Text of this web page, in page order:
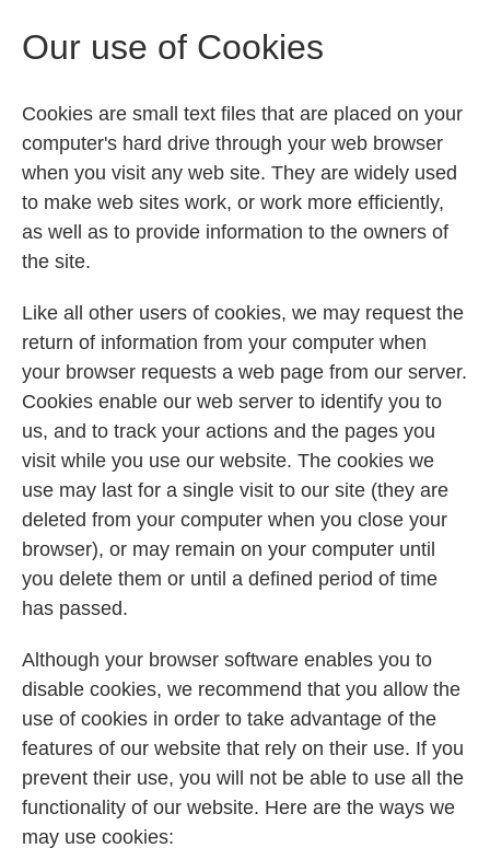
Our use of Cookies
Cookies are small text files that are placed on your
computer's hard drive through your web browser
when you visit any web site. They are widely used
to make web sites work, or work more efficiently,
as well as to provide information to the owners of
the site.
Like all other users of cookies, we may request the
return of information from your computer when
your browser requests a web page from our server.
Cookies enable our web server to identify you to
us, and to track your actions and the pages you
visit while you use our website. The cookies we
use may last for a single visit to our site (they are
deleted from your computer when you close your
browser), or may remain on your computer until
you delete them or until a defined period of time
has passed.
Although your browser software enables you to
disable cookies, we recommend that you allow the
use of cookies in order to take advantage of the
features of our website that rely on their use. If you
prevent their use, you will not be able to use all the
functionality of our website. Here are the ways we
may use cookies: